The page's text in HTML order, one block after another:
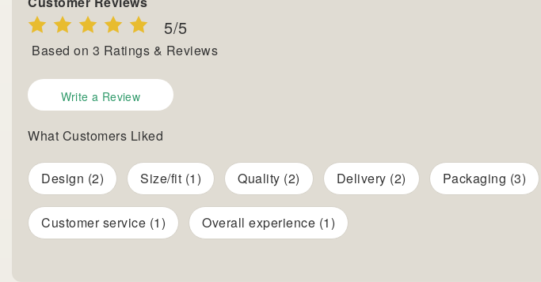
5/5
Based on 3 Ratings & Reviews
Write a Review
What Customers Liked
Design (2) Size/fit (1) Quality (2) Delivery (2) Packaging (3)
Customer service (1) Overall experience (1)